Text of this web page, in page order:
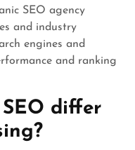
SEO agency
and industry
engines and
and ranking
differ